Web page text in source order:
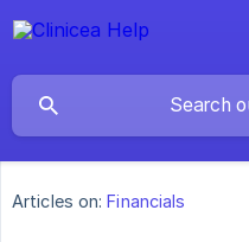
Articles on: Financials